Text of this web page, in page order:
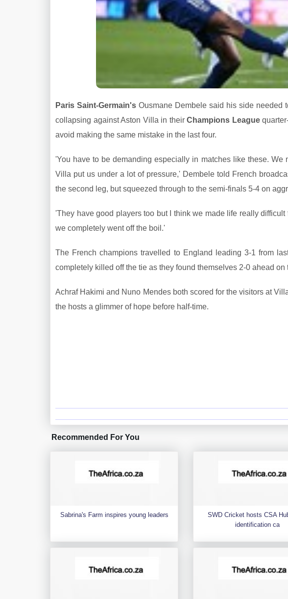
Paris Saint-Germain's Ousmane Dembele said his side needed
collapsing against Aston Villa in theirChampions League
avoid making the same mistake in the last four.
'You have to be demanding especially in matches like these. We
Villa put us under a lot of pressure,' Dembele told French
the second leg, but squeezed through to the semi-finals 5-4 on
'They have good players too but I think we made life really
we completely went off the boil.'
The French champions travelled to England leading 3-1 from
completely killed off the tie as they found themselves 2-0 ahead
Achraf Hakimi and Nuno Mendes both scored for the visitors at
the hosts a glimmer of hope before half-time.
Recommended For You
Sabrina's Farm inspires young leaders
SWD Cricket hosts CSA
identification ca